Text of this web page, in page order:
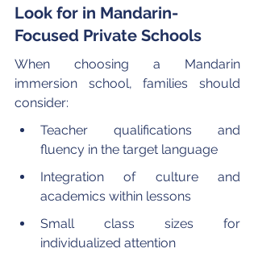
Look for in Mandarin-
Focused Private Schools
When choosing a Mandarin
immersion school, families should
consider:
Teacher qualifications and
fluency in the target language
Integration of culture and
academics within lessons
Small class sizes for
individualized attention